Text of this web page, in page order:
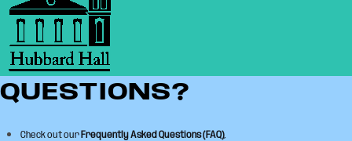
QUESTIONS?
Check out ourFrequently Asked Questions (FAQ),